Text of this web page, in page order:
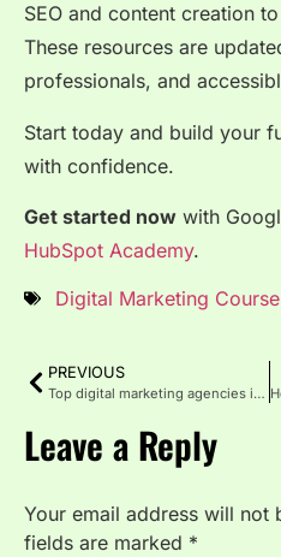
SEO and content creation
These resources are
professionals, and
Start today and build your
with confidence.
Get started now with
HubSpot Academy.
Digital Marketing Course
PREVIOUS
Top digital marketing agencies in Chicago
Leave a Reply
Your email address will not
fields are marked *